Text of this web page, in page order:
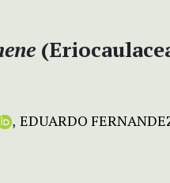
EDUARDO